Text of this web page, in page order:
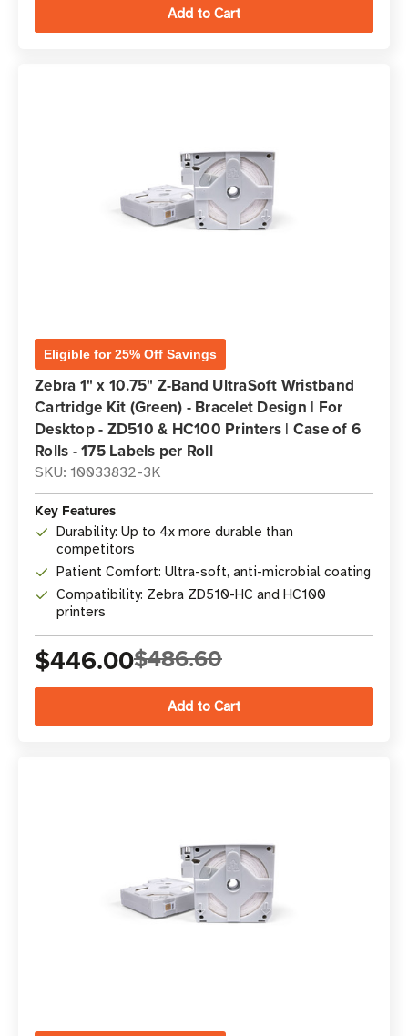
Eligible for 25% Off Savings
Zebra 1" x 10.75" Z-Band UltraSoft Wristband
Cartridge Kit (Green) - Bracelet Design | For
Desktop - ZD510 & HC100 Printers | Case of 6
Rolls - 175 Labels per Roll
SKU: 10033832-3K
Key Features
Durability: Up to 4x more durable than
competitors
Patient Comfort: Ultra-soft, anti-microbial coating
Compatibility: Zebra ZD510-HC and HC100
printers
$446.00$486.60